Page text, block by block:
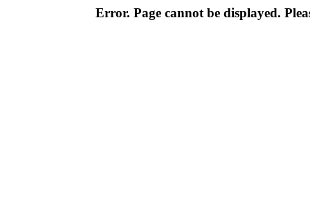
Error. Page cannot be displayed.